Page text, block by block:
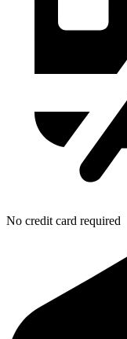
No credit card required